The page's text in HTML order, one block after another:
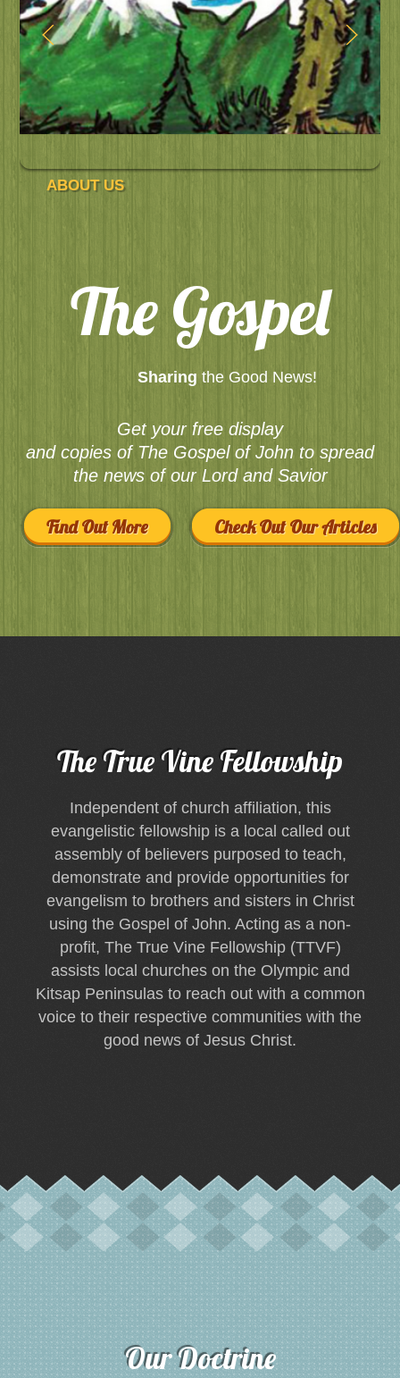
ABOUT US
The Gospel
Sharing the Good News!
Get your free display
and copies of The Gospel of John to spread
the news of our Lord and Savior
Find Out More Check Out Our Articles
The True Vine Fellowship
Independent of church affiliation, this
evangelistic fellowship is a local called out
assembly of believers purposed to teach,
demonstrate and provide opportunities for
evangelism to brothers and sisters in Christ
using the Gospel of John. Acting as a non-
profit, The True Vine Fellowship (TTVF)
assists local churches on the Olympic and
Kitsap Peninsulas to reach out with a common
voice to their respective communities with the
good news of Jesus Christ.
Our Doctrine